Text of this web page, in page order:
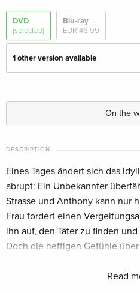
DVD
(selected)
Blu-ray
EUR 46.99
1 other version available
German
On the
DESCRIPTION
Read
Eines Tages ändert sich das
abrupt: Ein Unbekannter
Strasse und Anthony kann nur
Frau fordert einen
ihn auf, den Täter zu finden
Doch die heftigen Gefühle